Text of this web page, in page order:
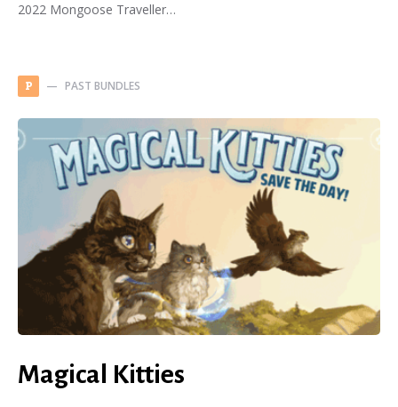
2022 Mongoose Traveller…
P PAST BUNDLES
Magical Kitties